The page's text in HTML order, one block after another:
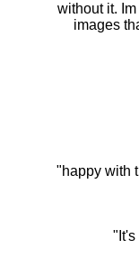
without it.
images
"happy with
"It's